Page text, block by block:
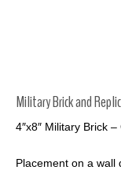
Military Brick and
4″x8″ Military Brick –
Placement on a wall